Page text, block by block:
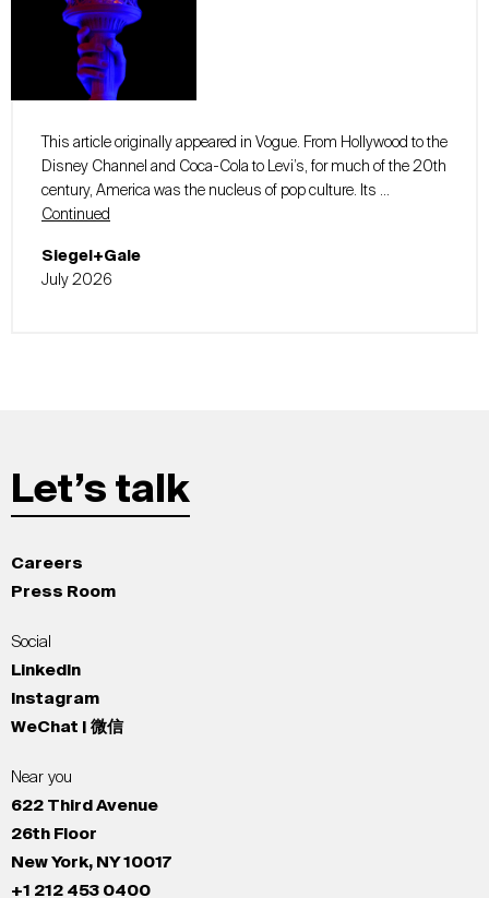
This article originally appeared in Vogue. From Hollywood to the
Disney Channel and Coca-Cola to Levi’s, for much of the 20th
century, America was the nucleus of pop culture. Its …
Continued
Siegel+Gale
July 2026
Let’s talk
Careers
Press Room
Social
LinkedIn
Instagram
WeChat | 微信
Near you
622 Third Avenue
26th Floor
New York, NY 10017
+1 212 453 0400